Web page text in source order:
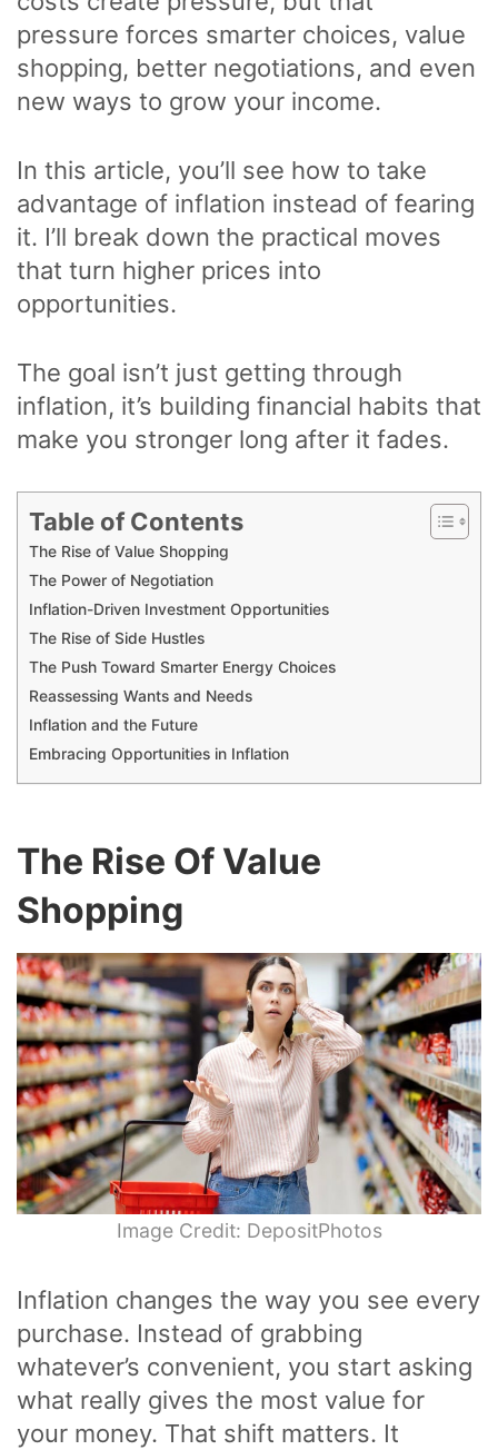
pressure forces smarter choices, value
shopping, better negotiations, and even
new ways to grow your income.
In this article, you’ll see how to take
advantage of inflation instead of fearing
it. I’ll break down the practical moves
that turn higher prices into
opportunities.
The goal isn’t just getting through
inflation, it’s building financial habits that
make you stronger long after it fades.
Table of Contents
The Rise of Value Shopping
The Power of Negotiation
Inflation-Driven Investment Opportunities
The Rise of Side Hustles
The Push Toward Smarter Energy Choices
Reassessing Wants and Needs
Inflation and the Future
Embracing Opportunities in Inflation
The Rise Of Value
Shopping
Image Credit: DepositPhotos
Inflation changes the way you see every
purchase. Instead of grabbing
whatever’s convenient, you start asking
what really gives the most value for
your money. That shift matters. It